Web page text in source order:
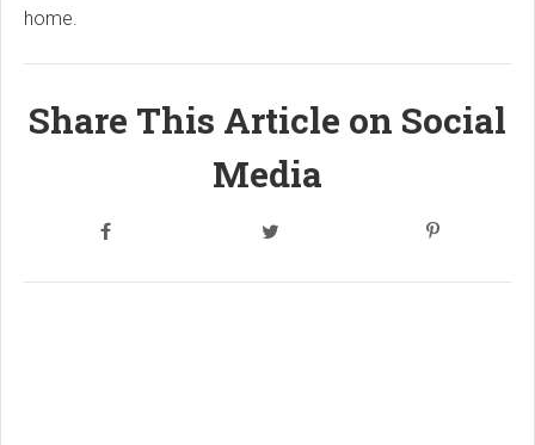
home.
Share This Article on Social
Media